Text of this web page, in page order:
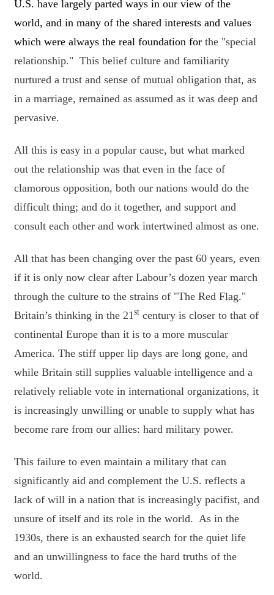
U.S. have largely parted ways in our view of the
world, and in many of the shared interests and values
which were always the real foundation for the "special
relationship." This belief culture and familiarity
nurtured a trust and sense of mutual obligation that, as
in a marriage, remained as assumed as it was deep and
pervasive.
All this is easy in a popular cause, but what marked
out the relationship was that even in the face of
clamorous opposition, both our nations would do the
difficult thing; and do it together, and support and
consult each other and work intertwined almost as one.
All that has been changing over the past 60 years, even
if it is only now clear after Labour’s dozen year march
through the culture to the strains of "The Red Flag."
Britain’s thinking in the 21stcentury is closer to that of
continental Europe than it is to a more muscular
America. The stiff upper lip days are long gone, and
while Britain still supplies valuable intelligence and a
relatively reliable vote in international organizations, it
is increasingly unwilling or unable to supply what has
become rare from our allies: hard military power.
This failure to even maintain a military that can
significantly aid and complement the U.S. reflects a
lack of will in a nation that is increasingly pacifist, and
unsure of itself and its role in the world. As in the
1930s, there is an exhausted search for the quiet life
and an unwillingness to face the hard truths of the
world.